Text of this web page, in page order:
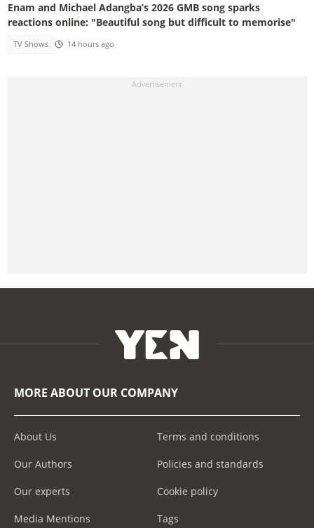
Enam and Michael Adangba’s 2026 GMB song sparks
reactions online: "Beautiful song but difficult to memorise"
TV Shows 14 hours ago
MORE ABOUT OUR COMPANY
About Us
Our Authors
Our experts
Media Mentions
Terms and conditions
Policies and standards
Cookie policy
Tags